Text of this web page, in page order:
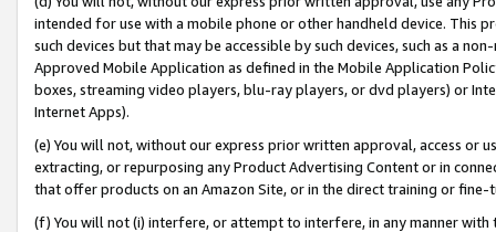
intended for use with a mobile phone or other handheld device. This
such devices but that may be accessible by such devices, such as a
Approved Mobile Application as defined in the Mobile Application
boxes, streaming video players, blu-ray players, or dvd players) or
Internet Apps).
(e) You will not, without our express prior written approval, access or
extracting, or repurposing any Product Advertising Content or in
that offer products on an Amazon Site, or in the direct training or
(f) You will not (i) interfere, or attempt to interfere, in any manner